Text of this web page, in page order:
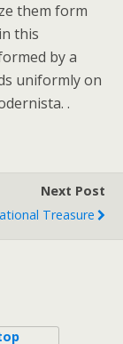
them form
this
by a
uniformly on
.
Next Post
Treasure